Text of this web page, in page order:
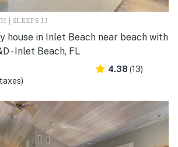
| SLEEPS 13
house in Inlet Beach near beach with
- Inlet Beach, FL
4.38 (13)